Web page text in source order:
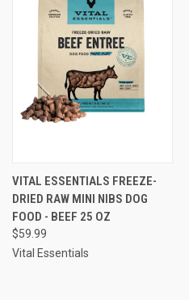
VITAL ESSENTIALS FREEZE-
DRIED RAW MINI NIBS DOG
FOOD - BEEF 25 OZ
$59.99
Vital Essentials